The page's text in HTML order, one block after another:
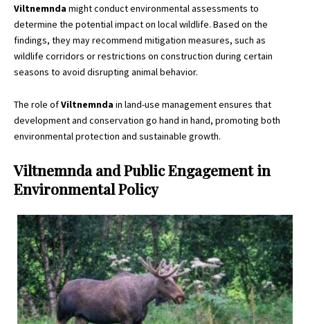
Viltnemnda might conduct environmental assessments to
determine the potential impact on local wildlife. Based on the
findings, they may recommend mitigation measures, such as
wildlife corridors or restrictions on construction during certain
seasons to avoid disrupting animal behavior.
The role ofViltnemnda in land-use management ensures that
development and conservation go hand in hand, promoting both
environmental protection and sustainable growth.
Viltnemnda and Public Engagement in
Environmental Policy